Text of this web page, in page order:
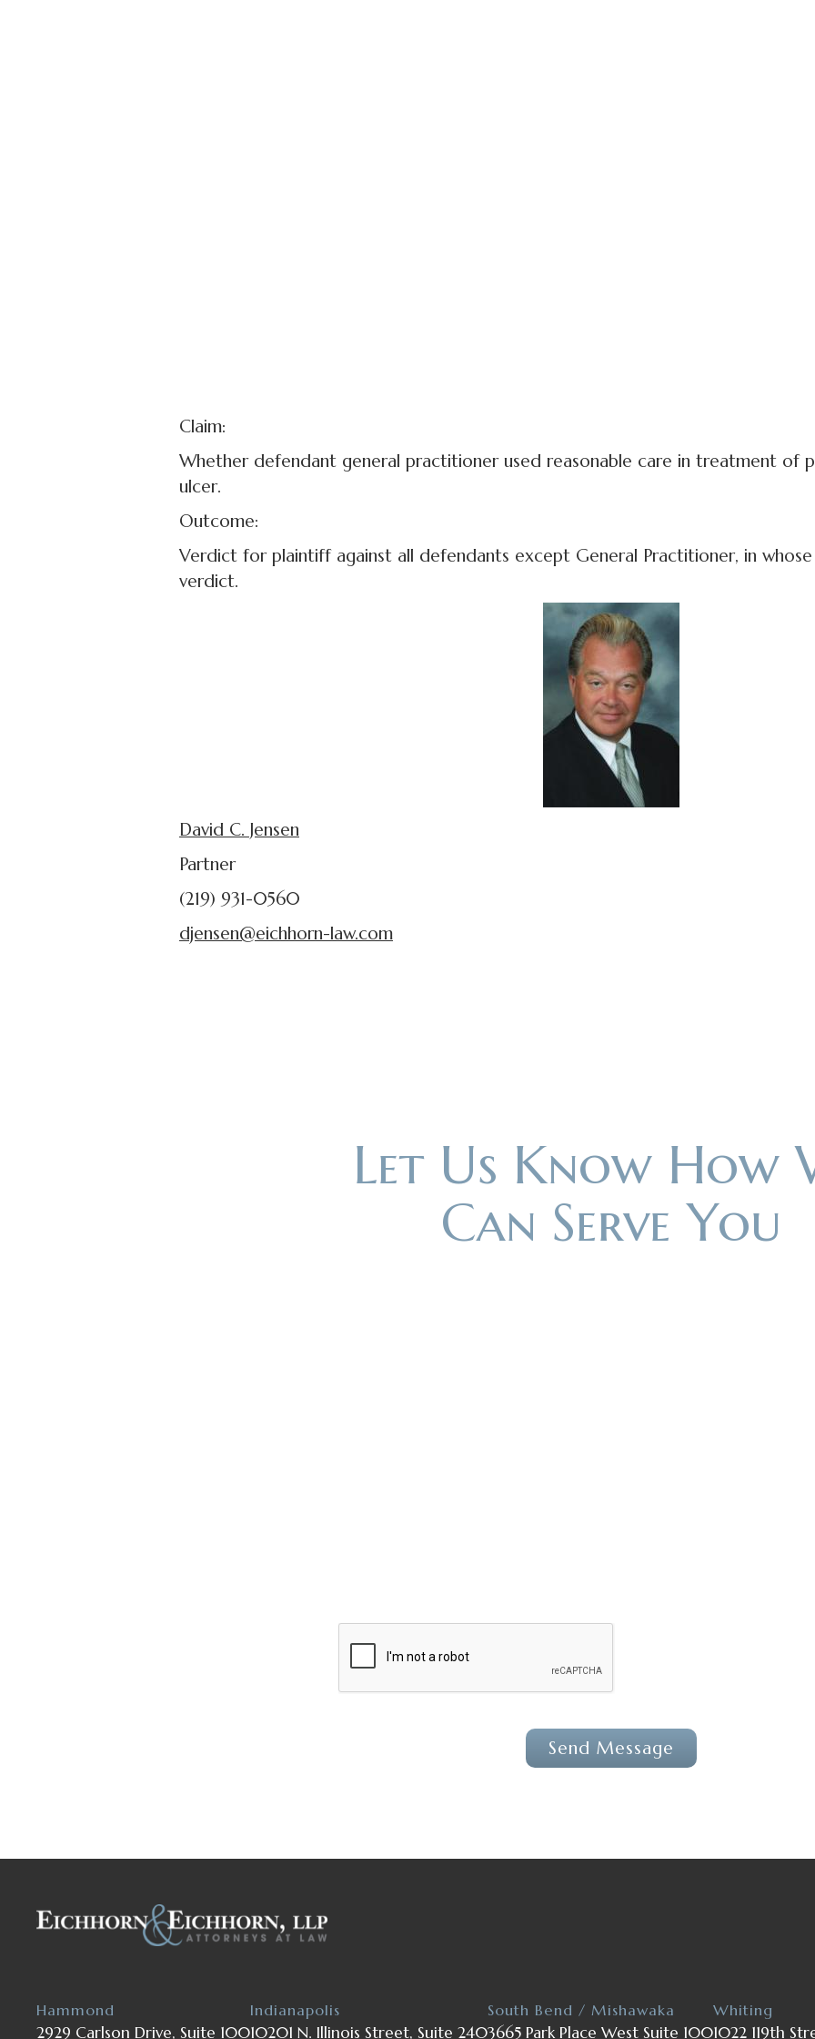
Claim:
Whether defendant general practitioner used reasonable care in treatment of
ulcer.
Outcome:
Verdict for plaintiff against all defendants except General Practitioner, in
verdict.
David C. Jensen
Partner
(219) 931-0560
djensen@eichhorn-law.com
Let Us Know How
Can Serve You
Hammond
2929 Carlson Drive, Suite 100
Indianapolis
10201 N. Illinois Street, Suite 240
South Bend / Mishawaka
3665 Park Place West Suite 100
Whiting
1022 119th